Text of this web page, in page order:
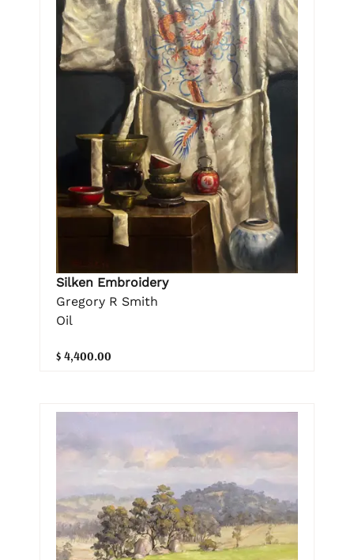
Silken Embroidery
Gregory R Smith
Oil
$ 4,400.00